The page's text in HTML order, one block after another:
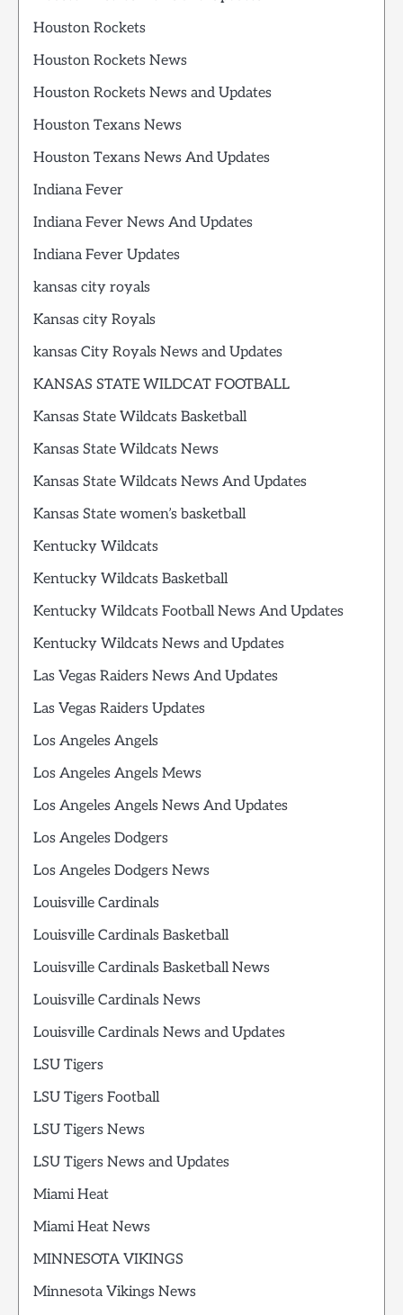
Houston Rockets
Houston Rockets News
Houston Rockets News and Updates
Houston Texans News
Houston Texans News And Updates
Indiana Fever
Indiana Fever News And Updates
Indiana Fever Updates
kansas city royals
Kansas city Royals
kansas City Royals News and Updates
KANSAS STATE WILDCAT FOOTBALL
Kansas State Wildcats Basketball
Kansas State Wildcats News
Kansas State Wildcats News And Updates
Kansas State women’s basketball
Kentucky Wildcats
Kentucky Wildcats Basketball
Kentucky Wildcats Football News And Updates
Kentucky Wildcats News and Updates
Las Vegas Raiders News And Updates
Las Vegas Raiders Updates
Los Angeles Angels
Los Angeles Angels Mews
Los Angeles Angels News And Updates
Los Angeles Dodgers
Los Angeles Dodgers News
Louisville Cardinals
Louisville Cardinals Basketball
Louisville Cardinals Basketball News
Louisville Cardinals News
Louisville Cardinals News and Updates
LSU Tigers
LSU Tigers Football
LSU Tigers News
LSU Tigers News and Updates
Miami Heat
Miami Heat News
MINNESOTA VIKINGS
Minnesota Vikings News